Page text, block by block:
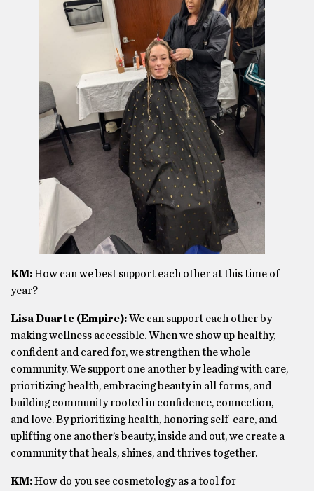
KM:How can we best support each other at this time of
year?
Lisa Duarte (Empire):We can support each other by
making wellness accessible. When we show up healthy,
confident and cared for, we strengthen the whole
community. We support one another by leading with care,
prioritizing health, embracing beauty in all forms, and
building community rooted in confidence, connection,
and love. By prioritizing health, honoring self-care, and
uplifting one another’s beauty, inside and out, we create a
community that heals, shines, and thrives together.
KM:How do you see cosmetology as a tool for